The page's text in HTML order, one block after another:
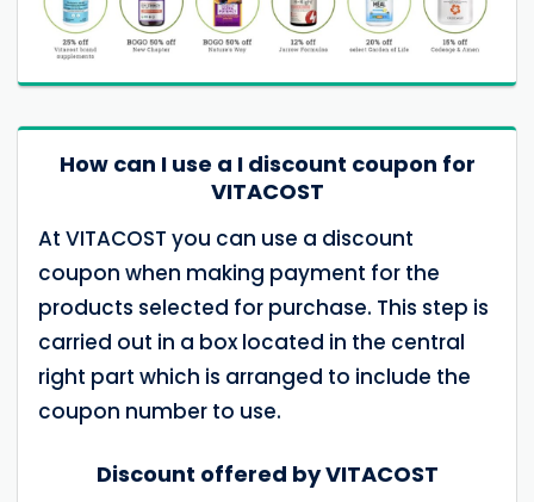
How can I use a I discount coupon for
VITACOST
At VITACOST you can use a discount
coupon when making payment for the
products selected for purchase. This step is
carried out in a box located in the central
right part which is arranged to include the
coupon number to use.
Discount offered by VITACOST